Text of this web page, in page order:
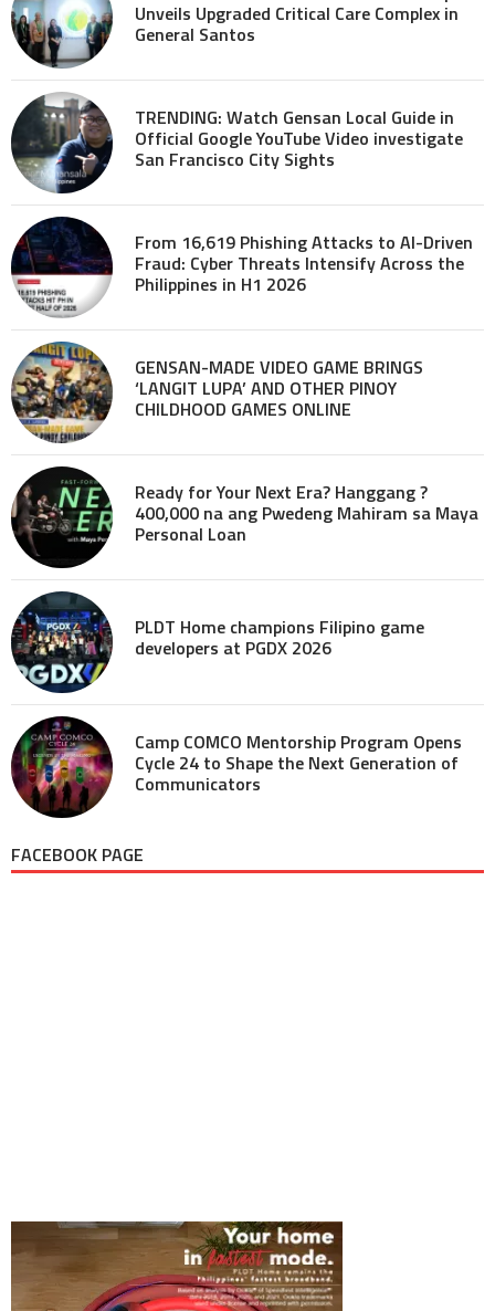
Unveils Upgraded Critical Care Complex in
General Santos
TRENDING: Watch Gensan Local Guide in
Official Google YouTube Video investigate
San Francisco City Sights
From 16,619 Phishing Attacks to AI-Driven
Fraud: Cyber Threats Intensify Across the
Philippines in H1 2026
GENSAN-MADE VIDEO GAME BRINGS
‘LANGIT LUPA’ AND OTHER PINOY
CHILDHOOD GAMES ONLINE
Ready for Your Next Era? Hanggang ?
400,000 na ang Pwedeng Mahiram sa Maya
Personal Loan
PLDT Home champions Filipino game
developers at PGDX 2026
Camp COMCO Mentorship Program Opens
Cycle 24 to Shape the Next Generation of
Communicators
FACEBOOK PAGE